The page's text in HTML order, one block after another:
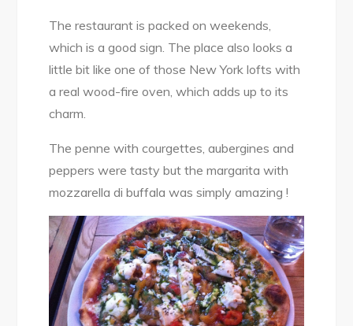
The restaurant is packed on weekends,
which is a good sign. The place also looks a
little bit like one of those New York lofts with
a real wood-fire oven, which adds up to its
charm.
The penne with courgettes, aubergines and
peppers were tasty but the margarita with
mozzarella di buffala was simply amazing !